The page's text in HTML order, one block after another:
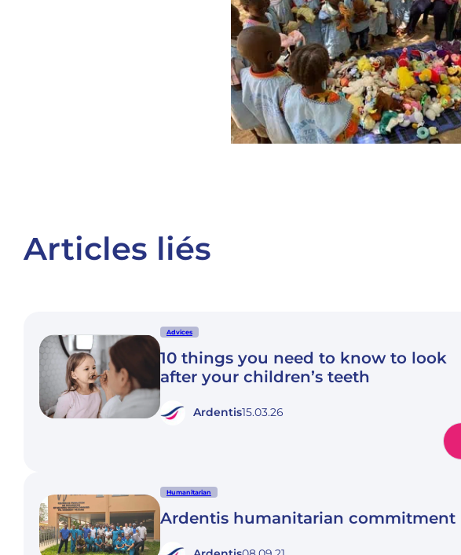
Articles liés
Advices
10 things you need to know to look
after your children’s teeth
Ardentis15.03.26
Humanitarian
Ardentis humanitarian commitment